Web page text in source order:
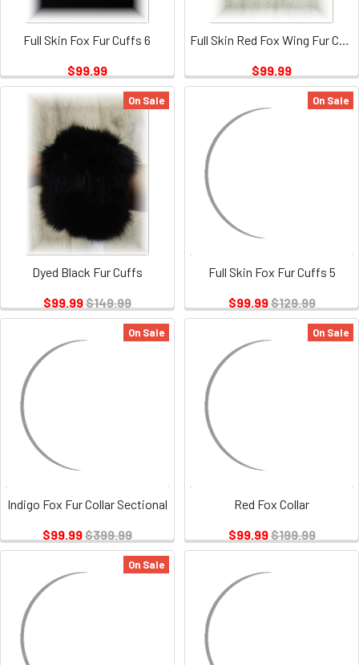
Full Skin Fox Fur Cuffs 6
$99.99
$99.99
On Sale
Dyed Black Fur Cuffs
$99.99$149.99
On Sale
Full Skin Fox Fur Cuffs 5
$99.99$129.99
On Sale
Indigo Fox Fur Collar Sectional
$99.99$399.99
On Sale
Red Fox Collar
$99.99$199.99
On Sale